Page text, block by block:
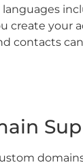
create your
contacts